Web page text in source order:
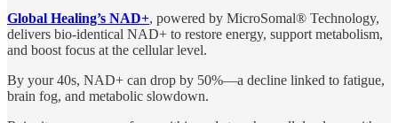
Global Healing’s NAD+, powered by MicroSomal® Technology,
delivers bio-identical NAD+ to restore energy, support metabolism,
and boost focus at the cellular level.
By your 40s, NAD+ can drop by 50%—a decline linked to fatigue,
brain fog, and metabolic slowdown.